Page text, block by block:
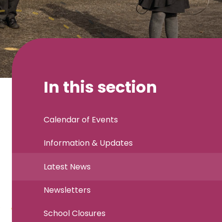
In this section
Calendar of Events
Information & Updates
Latest News
Newsletters
School Closures